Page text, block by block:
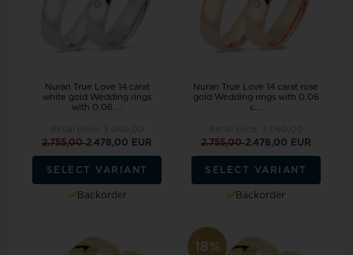
Nuran True Love 14 carat
white gold Wedding rings
with 0.06 ...
2.755,002.478,00 EUR
SELECT VARIANT
Backorder
Nuran True Love 14 carat rose
gold Wedding rings with 0.06
c...
2.755,002.478,00 EUR
SELECT VARIANT
Backorder
18%